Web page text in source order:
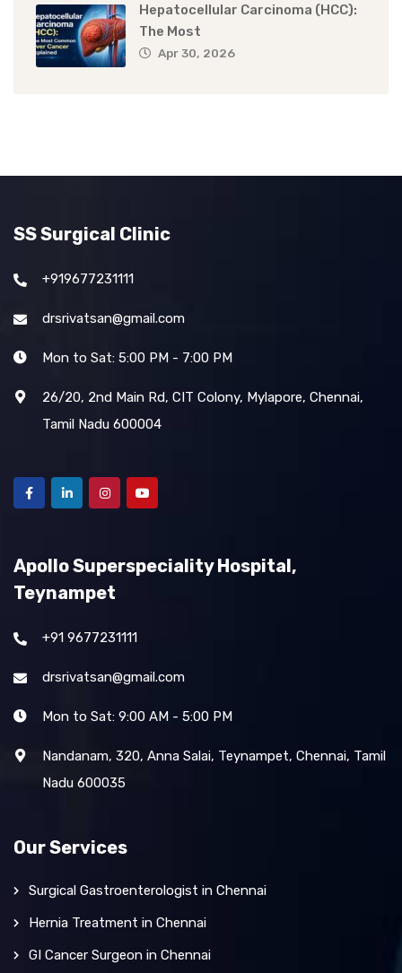
Hepatocellular Carcinoma (HCC):
The Most
Apr 30, 2026
SS Surgical Clinic
+919677231111
drsrivatsan@gmail.com
Mon to Sat: 5:00 PM - 7:00 PM
26/20, 2nd Main Rd, CIT Colony, Mylapore, Chennai,
Tamil Nadu 600004
Apollo Superspeciality Hospital,
Teynampet
+91 9677231111
drsrivatsan@gmail.com
Mon to Sat: 9:00 AM - 5:00 PM
Nandanam, 320, Anna Salai, Teynampet, Chennai, Tamil
Nadu 600035
Our Services
Surgical Gastroenterologist in Chennai
Hernia Treatment in Chennai
GI Cancer Surgeon in Chennai